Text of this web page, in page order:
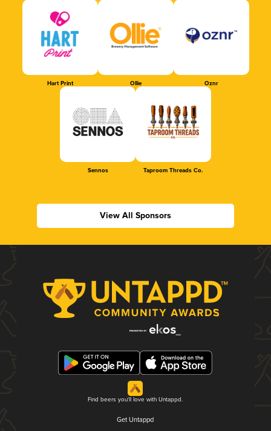
Hart Print Ollie Oznr
Sennos Taproom Threads Co.
View All Sponsors
Find beers you'll love with Untappd.
Get Untappd